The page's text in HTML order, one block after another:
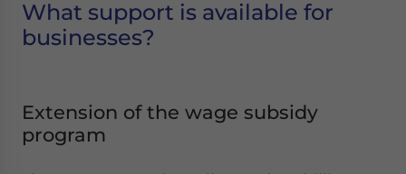
What support is available for
businesses?
Extension of the wage subsidy
program